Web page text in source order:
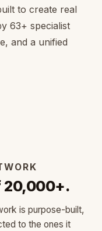
to create real
63+ specialist
and a unified
20,000+.
is purpose-built,
to the ones it